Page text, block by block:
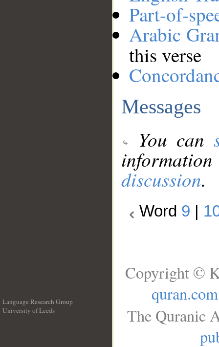
Part-of-
Arabic
this verse
Messages
You can
discussion.
Word 9
Language Research Group
University of Leeds
Copyright ©
quran.com
The Quranic